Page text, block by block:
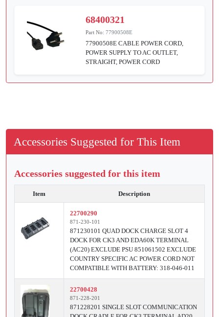
68400321
Part No:77900508E
77900508E CABLE POWER CORD,
POWER SUPPLY TO AC OUTLET,
STRAIGHT, POWER CORD
Accessories Suggested for This Item
Accessories suggested for this item
Item Description
22700290
871-230-101
871230101 QUAD DOCK CHARGE SLOT 4
DOCK FOR CK3 AND EDA60K TERMINAL
(AC20) EXCLUDE PSU 851061502 EXCLUDE
COUNTRY SPECIFIC AC POWER CORD NOT
COMPATIBLE WITH BATTERY: 318-046-011
22700428
871-228-201
871228201 SINGLE SLOT COMMUNICATION